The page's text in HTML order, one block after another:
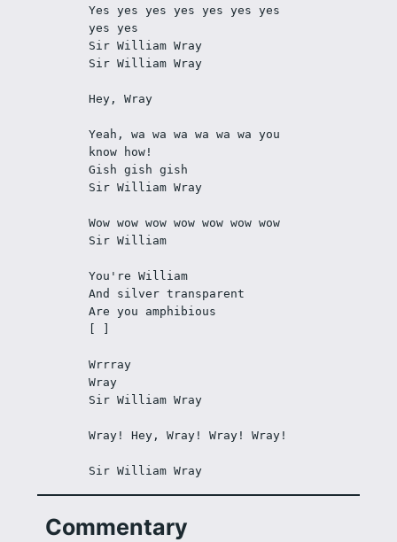
Yes yes yes yes yes yes yes
yes yes
Sir William Wray
Sir William Wray
Hey, Wray
Yeah, wa wa wa wa wa wa you
know how!
Gish gish gish
Sir William Wray
Wow wow wow wow wow wow wow
Sir William
You're William
And silver transparent
Are you amphibious
Wrrray
Wray
Sir William Wray
Wray! Hey, Wray! Wray! Wray!
Sir William Wray
Commentary